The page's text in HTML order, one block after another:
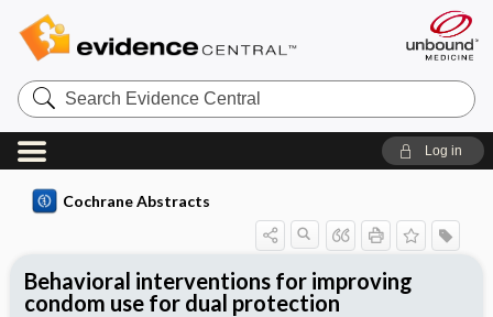
Search
Evidence
Central
Log in
Cochrane Abstracts
Behavioral interventions for improving
condom use for dual protection